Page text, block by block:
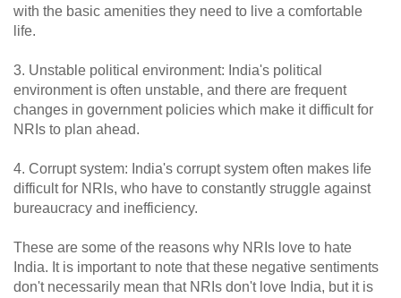
with the basic amenities they need to live a comfortable
life.
3. Unstable political environment: India's political
environment is often unstable, and there are frequent
changes in government policies which make it difficult for
NRIs to plan ahead.
4. Corrupt system: India's corrupt system often makes life
difficult for NRIs, who have to constantly struggle against
bureaucracy and inefficiency.
These are some of the reasons why NRIs love to hate
India. It is important to note that these negative sentiments
don't necessarily mean that NRIs don't love India, but it is